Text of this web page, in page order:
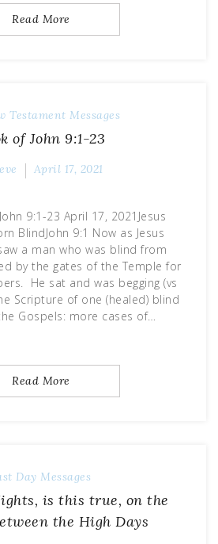
Read More
Testament Messages
of John 9:1-23
April 17, 2021
9:1-23 April 17, 2021Jesus
BlindJohn 9:1 Now as Jesus
a man who was blind from
by the gates of the Temple for
He sat and was begging (vs
Scripture of one (healed) blind
Gospels: more cases of…
Read More
Day Messages
is this true, on the
the High Days